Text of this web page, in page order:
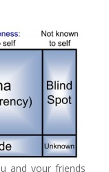
and your friends